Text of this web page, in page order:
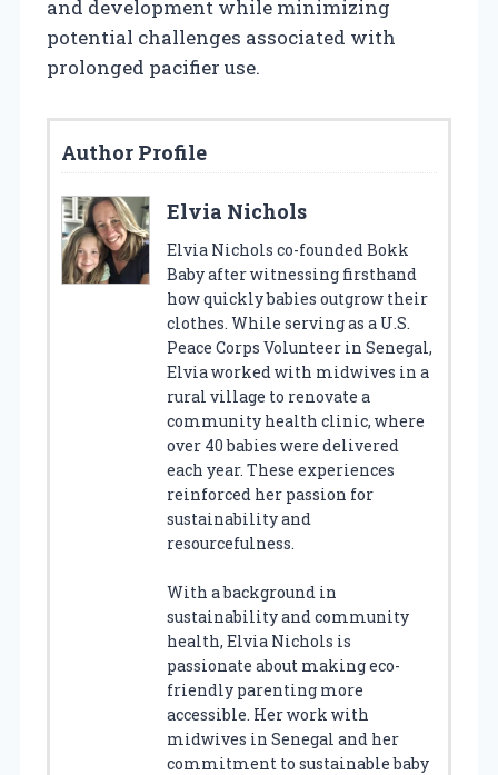
and development while minimizing
potential challenges associated with
prolonged pacifier use.
Author Profile
Elvia Nichols
Elvia Nichols co-founded Bokk
Baby after witnessing firsthand
how quickly babies outgrow their
clothes. While serving as a U.S.
Peace Corps Volunteer in Senegal,
Elvia worked with midwives in a
rural village to renovate a
community health clinic, where
over 40 babies were delivered
each year. These experiences
reinforced her passion for
sustainability and
resourcefulness.
With a background in
sustainability and community
health, Elvia Nichols is
passionate about making eco-
friendly parenting more
accessible. Her work with
midwives in Senegal and her
commitment to sustainable baby